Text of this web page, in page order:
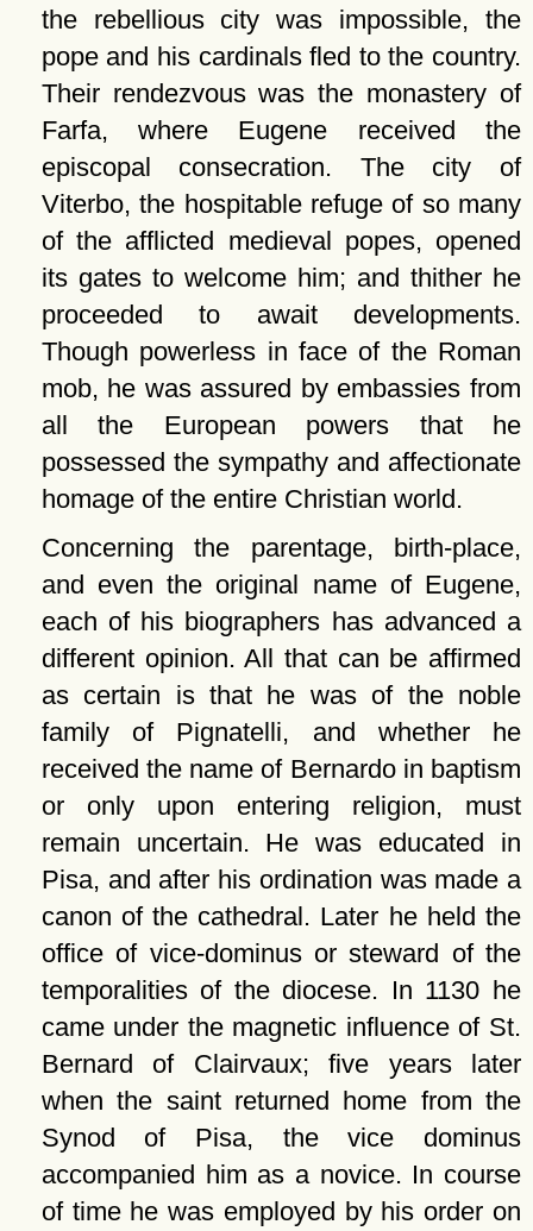
the rebellious city was impossible, the
pope and his cardinals fled to the country.
Their rendezvous was the monastery of
Farfa, where Eugene received the
episcopal consecration. The city of
Viterbo, the hospitable refuge of so many
of the afflicted medieval popes, opened
its gates to welcome him; and thither he
proceeded to await developments.
Though powerless in face of the Roman
mob, he was assured by embassies from
all the European powers that he
possessed the sympathy and affectionate
homage of the entire Christian world.
Concerning the parentage, birth-place,
and even the original name of Eugene,
each of his biographers has advanced a
different opinion. All that can be affirmed
as certain is that he was of the noble
family of Pignatelli, and whether he
received the name of Bernardo in baptism
or only upon entering religion, must
remain uncertain. He was educated in
Pisa, and after his ordination was made a
canon of the cathedral. Later he held the
office of vice-dominus or steward of the
temporalities of the diocese. In 1130 he
came under the magnetic influence of St.
Bernard of Clairvaux; five years later
when the saint returned home from the
Synod of Pisa, the vice dominus
accompanied him as a novice. In course
of time he was employed by his order on